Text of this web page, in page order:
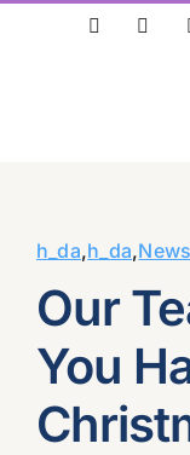
h_da,h_da,News
Our
You